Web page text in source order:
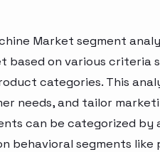
Market segment
on various criteria
categories. This
needs, and tailor
can be categorized by
behavioral segments